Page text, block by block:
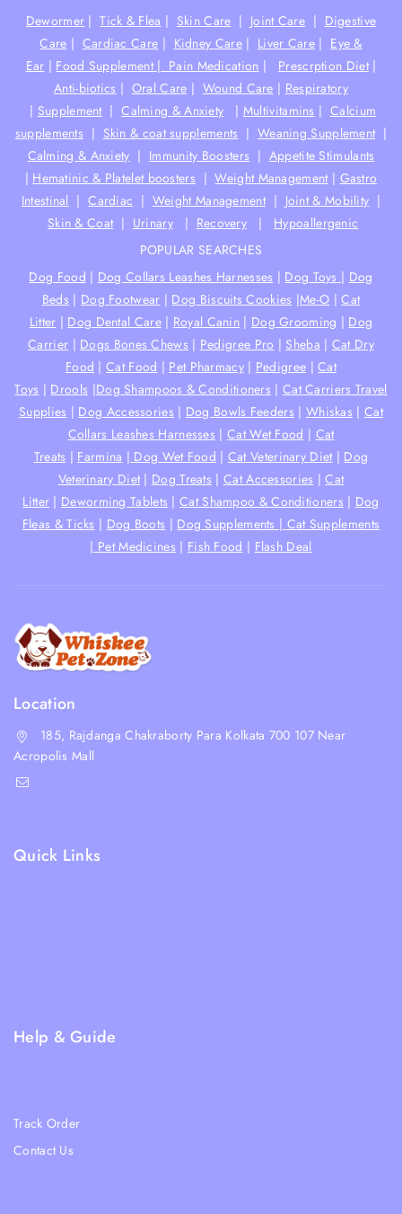
Dewormer |Tick & Flea | Skin Care | Joint Care | Digestive
Care | Cardiac Care | Kidney Care| Liver Care | Eye &
Ear | Food Supplement | Pain Medication | Prescrption Diet|
Anti-biotics | Oral Care | Wound Care | Respiratory
| Supplement |Calming & Anxiety | Multivitamins | Calcium
supplements | Skin & coat supplements | Weaning Supplement |
Calming & Anxiety | Immunity Boosters | Appetite Stimulants
| Hematinic & Platelet boosters |Weight Management | Gastro
Intestinal |Cardiac | Weight Management | Joint & Mobility |
Skin & Coat | Urinary| Recovery | Hypoallergenic
POPULAR SEARCHES
Dog Food | Dog Collars Leashes Harnesses | Dog Toys | Dog
Beds | Dog Footwear | Dog Biscuits Cookies |Me-O |Cat
Litter | Dog Dental Care| Royal Canin | Dog Grooming | Dog
Carrier | Dogs Bones Chews | Pedigree Pro | Sheba | Cat Dry
Food |Cat Food | Pet Pharmacy| Pedigree |Cat
Toys | Drools |Dog Shampoos & Conditioners | Cat Carriers Travel
Supplies | Dog Accessories | Dog Bowls Feeders | Whiskas | Cat
Collars Leashes Harnesses | Cat Wet Food | Cat
Treats | Farmina | Dog Wet Food | Cat Veterinary Diet | Dog
Veterinary Diet | Dog Treats | Cat Accessories |Cat
Litter | Deworming Tablets |Cat Shampoo & Conditioners | Dog
Fleas & Ticks | Dog Boots | Dog Supplements | Cat Supplements
| Pet Medicines | Fish Food | Flash Deal
Location
185, Rajdanga Chakraborty Para Kolkata 700 107 Near
Acropolis Mall
Quick Links
Help & Guide
Track Order
Contact Us